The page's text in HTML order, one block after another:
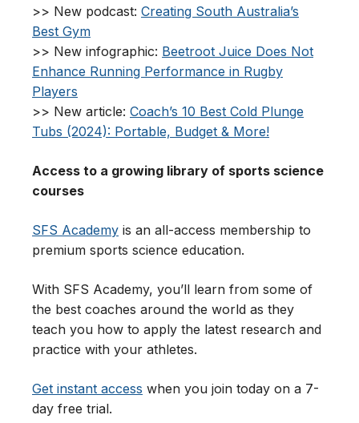
>> New podcast: Creating South Australia’s
Best Gym
>> New infographic: Beetroot Juice Does Not
Enhance Running Performance in Rugby
Players
>> New article: Coach’s 10 Best Cold Plunge
Tubs (2024): Portable, Budget & More!
Access to a growing library of sports science
courses
SFS Academy is an all-access membership to
premium sports science education.
With SFS Academy, you’ll learn from some of
the best coaches around the world as they
teach you how to apply the latest research and
practice with your athletes.
Get instant access when you join today on a 7-
day free trial.